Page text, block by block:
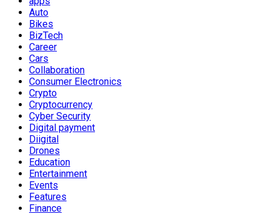
Auto
Bikes
BizTech
Career
Cars
Collaboration
Consumer Electronics
Crypto
Cryptocurrency
Cyber Security
Digital payment
Diigital
Drones
Education
Entertainment
Events
Features
Finance